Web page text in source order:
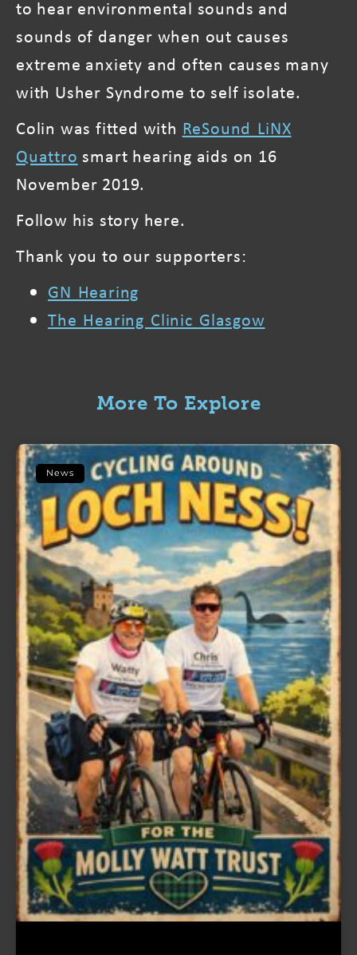
to hear environmental sounds and
sounds of danger when out causes
extreme anxiety and often causes many
with Usher Syndrome to self isolate.
Colin was fitted with ReSound LiNX
Quattro smart hearing aids on 16
November 2019.
Follow his story here.
Thank you to our supporters:
GN Hearing
The Hearing Clinic Glasgow
More To Explore
News